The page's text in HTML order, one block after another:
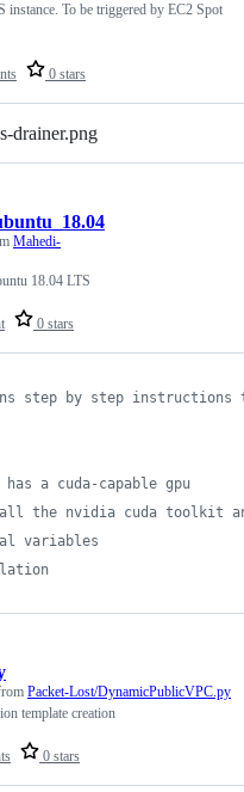
0 stars
instance. To be triggered by EC2 Spot
0 stars
Mahedi-
18.04 LTS
step by step instructions
a cuda-capable gpu
the nvidia cuda toolkit
variables
0 stars
Packet-Lost/DynamicPublicVPC.py
template creation